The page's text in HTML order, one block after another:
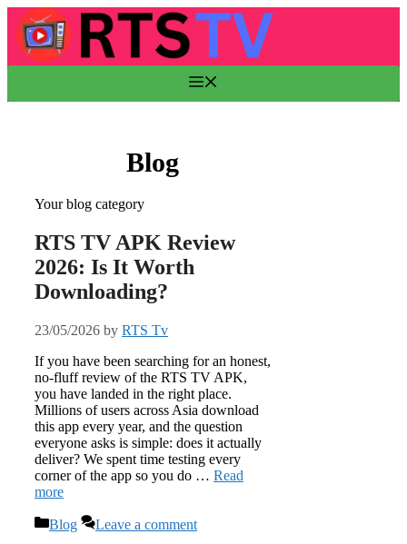
Skip
to
content
Blog
Your blog category
RTS TV APK Review
2026: Is It Worth
Downloading?
23/05/2026 by RTS Tv
If you have been searching for an honest,
no-fluff review of the RTS TV APK,
you have landed in the right place.
Millions of users across Asia download
this app every year, and the question
everyone asks is simple: does it actually
deliver? We spent time testing every
corner of the app so you do … Read
more
Categories
Blog Leave a comment